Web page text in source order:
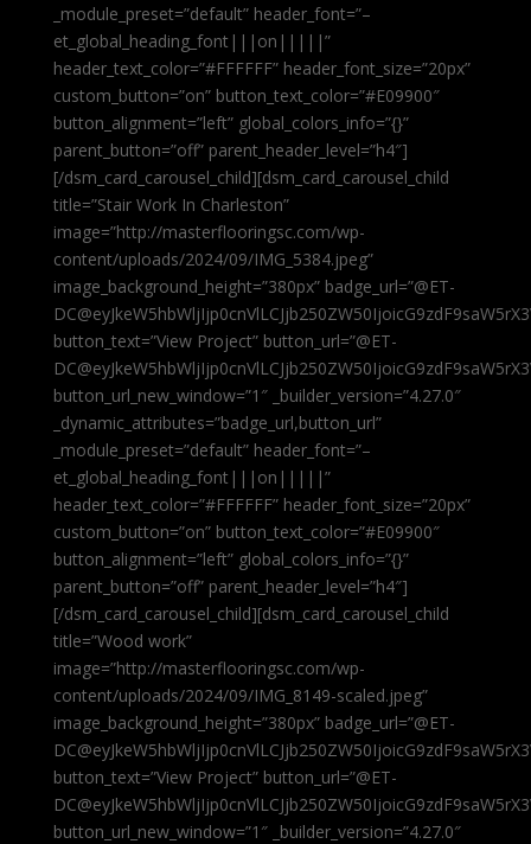
_module_preset=”default” header_font=”–
et_global_heading_font|||on|||||”
header_text_color=”#FFFFFF” header_font_size=”20px”
custom_button=”on” button_text_color=”#E09900″
button_alignment=”left” global_colors_info=”{}”
parent_button=”off” parent_header_level=”h4″]
[/dsm_card_carousel_child][dsm_card_carousel_child
title=”Stair Work In Charleston”
image=”http://masterflooringsc.com/wp-
content/uploads/2024/09/IMG_5384.jpeg”
image_background_height=”380px” badge_url=”@ET-
button_text=”View Project” button_url=”@ET-
button_url_new_window=”1″ _builder_version=”4.27.0″
_dynamic_attributes=”badge_url,button_url”
_module_preset=”default” header_font=”–
et_global_heading_font|||on|||||”
header_text_color=”#FFFFFF” header_font_size=”20px”
custom_button=”on” button_text_color=”#E09900″
button_alignment=”left” global_colors_info=”{}”
parent_button=”off” parent_header_level=”h4″]
[/dsm_card_carousel_child][dsm_card_carousel_child
title=”Wood work”
image=”http://masterflooringsc.com/wp-
content/uploads/2024/09/IMG_8149-scaled.jpeg”
image_background_height=”380px” badge_url=”@ET-
button_text=”View Project” button_url=”@ET-
button_url_new_window=”1″ _builder_version=”4.27.0″